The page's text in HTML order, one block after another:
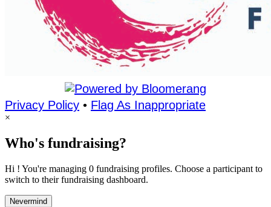
Privacy Policy • Flag As Inappropriate
×
Who's fundraising?
Hi ! You're managing 0 fundraising profiles. Choose a participant to
switch to their fundraising dashboard.
Nevermind